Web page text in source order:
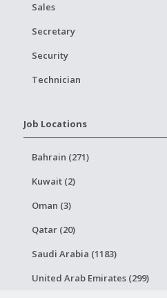
Sales
Secretary
Security
Technician
Job Locations
Bahrain (271)
Kuwait (2)
Oman (3)
Qatar (20)
Saudi Arabia (1183)
United Arab Emirates (299)